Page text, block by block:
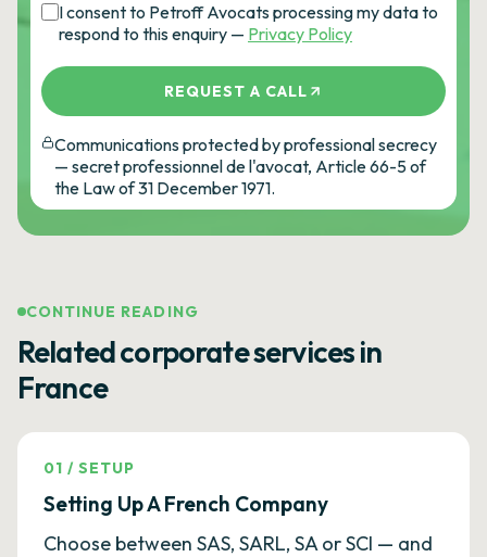
I consent to Petroff Avocats processing my data to
respond to this enquiry — Privacy Policy
REQUEST A CALL
Communications protected by professional secrecy
— secret professionnel de l'avocat, Article 66-5 of
the Law of 31 December 1971.
CONTINUE READING
Related corporate services in
France
01 /SETUP
Setting Up A French Company
Choose between SAS, SARL, SA or SCI — and